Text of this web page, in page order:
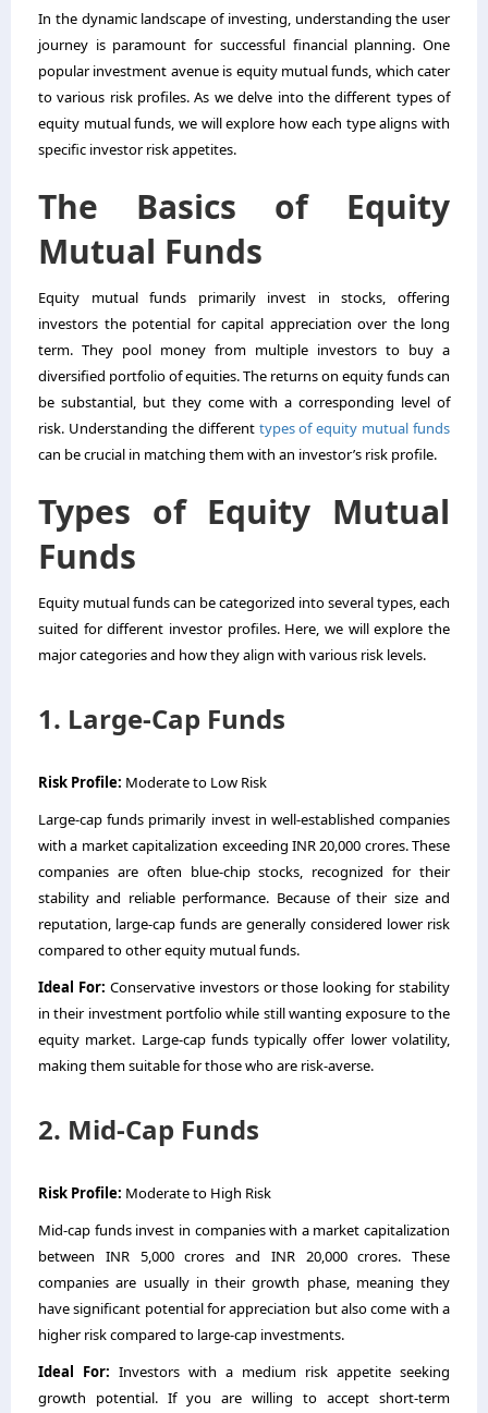
In the dynamic landscape of investing, understanding the user
journey is paramount for successful financial planning. One
popular investment avenue is equity mutual funds, which cater
to various risk profiles. As we delve into the different types of
equity mutual funds, we will explore how each type aligns with
specific investor risk appetites.
The Basics of Equity
Mutual Funds
Equity mutual funds primarily invest in stocks, offering
investors the potential for capital appreciation over the long
term. They pool money from multiple investors to buy a
diversified portfolio of equities. The returns on equity funds can
be substantial, but they come with a corresponding level of
risk. Understanding the different types of equity mutual funds
can be crucial in matching them with an investor’s risk profile.
Types of Equity Mutual
Funds
Equity mutual funds can be categorized into several types, each
suited for different investor profiles. Here, we will explore the
major categories and how they align with various risk levels.
1. Large-Cap Funds
Risk Profile: Moderate to Low Risk
Large-cap funds primarily invest in well-established companies
with a market capitalization exceeding INR 20,000 crores. These
companies are often blue-chip stocks, recognized for their
stability and reliable performance. Because of their size and
reputation, large-cap funds are generally considered lower risk
compared to other equity mutual funds.
Ideal For: Conservative investors or those looking for stability
in their investment portfolio while still wanting exposure to the
equity market. Large-cap funds typically offer lower volatility,
making them suitable for those who are risk-averse.
2. Mid-Cap Funds
Risk Profile: Moderate to High Risk
Mid-cap funds invest in companies with a market capitalization
between INR 5,000 crores and INR 20,000 crores. These
companies are usually in their growth phase, meaning they
have significant potential for appreciation but also come with a
higher risk compared to large-cap investments.
Ideal For: Investors with a medium risk appetite seeking
growth potential. If you are willing to accept short-term